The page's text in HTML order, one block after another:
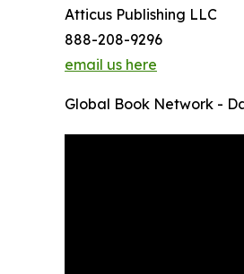
Atticus Publishing LLC
888-208-9296
email us here
Global Book Network -